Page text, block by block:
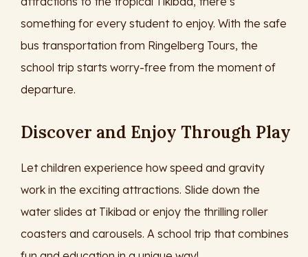
something for every student to enjoy. With the safe
bus transportation from Ringelberg Tours, the
school trip starts worry-free from the moment of
departure.
Discover and Enjoy Through Play
Let children experience how speed and gravity
work in the exciting attractions. Slide down the
water slides at Tikibad or enjoy the thrilling roller
coasters and carousels. A school trip that combines